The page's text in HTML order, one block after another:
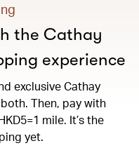
the Cathay
experience
exclusive Cathay
Then, pay with
mile. It’s the
yet.